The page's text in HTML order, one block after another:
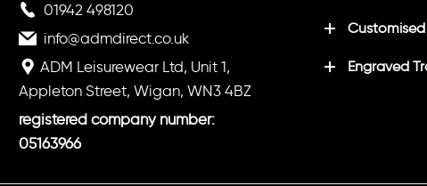
01942 498120
info@admdirect.co.uk
ADM Leisurewear Ltd, Unit 1,
Appleton Street, Wigan, WN3 4BZ
registered company number:
05163966
Engraved